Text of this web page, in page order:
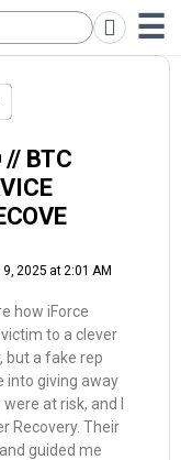
// BTC
2025 at 2:01 AM
how iForce
to a clever
but a fake rep
into giving away
at risk, and I
Recovery. Their
guided me